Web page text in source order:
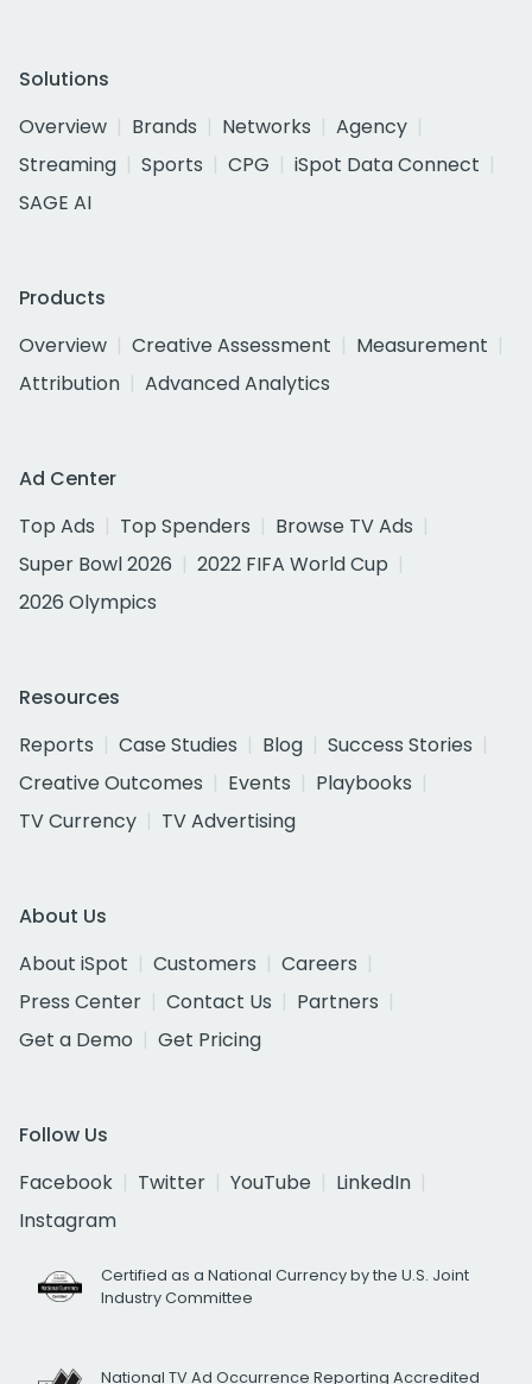
Solutions
Overview
Brands Networks
Agency
Streaming
Sports CPG
iSpot Data Connect
SAGE AI
Products
Overview
Creative Assessment
Measurement
Attribution
Advanced Analytics
Ad Center
Top Ads
Top Spenders
Browse TV Ads
Super Bowl 2026
2022 FIFA World Cup
2026 Olympics
Resources
Reports
Case Studies Blog
Success Stories
Creative Outcomes
Events
Playbooks
TV Currency
TV Advertising
About Us
About iSpot
Customers
Careers
Press Center
Contact Us
Partners
Get a Demo
Get Pricing
Follow Us
Facebook
Twitter YouTube
LinkedIn
Instagram
Certified as a National Currency by the U.S. Joint
Industry Committee
National TV Ad Occurrence Reporting Accredited